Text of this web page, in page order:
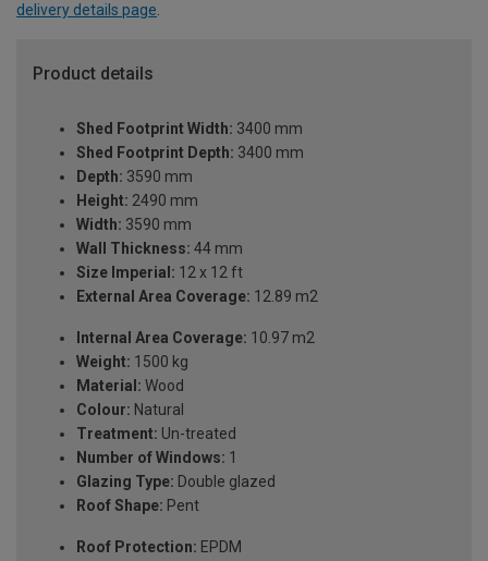
delivery details page.
Product details
Shed Footprint Width: 3400 mm
Shed Footprint Depth: 3400 mm
Depth: 3590 mm
Height: 2490 mm
Width: 3590 mm
Wall Thickness: 44 mm
Size Imperial: 12 x 12 ft
External Area Coverage: 12.89 m2
Internal Area Coverage: 10.97 m2
Weight: 1500 kg
Material: Wood
Colour: Natural
Treatment: Un-treated
Number of Windows: 1
Glazing Type: Double glazed
Roof Shape: Pent
Roof Protection: EPDM